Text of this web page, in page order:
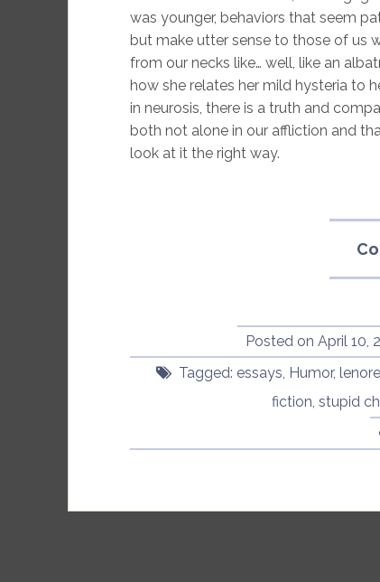
was younger, behaviors that seem
but make utter sense to those of us
from our necks like… well, like an
how she relates her mild hysteria to
in neurosis, there is a truth and
both not alone in our affliction and
look at it the right way.
Posted onApril 10,
Tagged: essays Humor,
fiction stupid